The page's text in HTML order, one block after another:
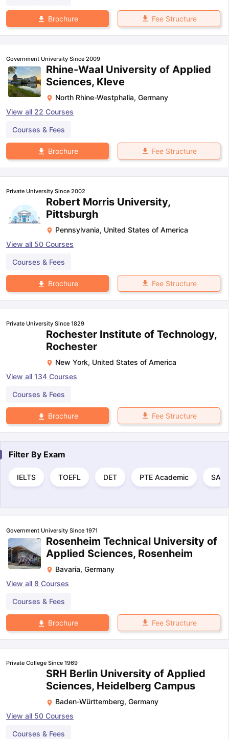
Brochure Fee Structure
Government University Since 2009
Rhine-Waal University of Applied
Sciences, Kleve
North Rhine-Westphalia, Germany
View all 22 Courses
Courses & Fees
Brochure Fee Structure
Private University Since 2002
Robert Morris University,
Pittsburgh
Pennsylvania, United States of America
View all 50 Courses
Courses & Fees
Brochure Fee Structure
Private University Since 1829
Rochester Institute of Technology,
Rochester
New York, United States of America
View all 134 Courses
Courses & Fees
Brochure Fee Structure
Filter By Exam
IELTS TOEFL DET PTE Academic SAT
Government University Since 1971
Rosenheim Technical University of
Applied Sciences, Rosenheim
Bavaria, Germany
View all 8 Courses
Courses & Fees
Brochure Fee Structure
Private College Since 1969
SRH Berlin University of Applied
Sciences, Heidelberg Campus
Baden-Württemberg, Germany
View all 50 Courses
Courses & Fees